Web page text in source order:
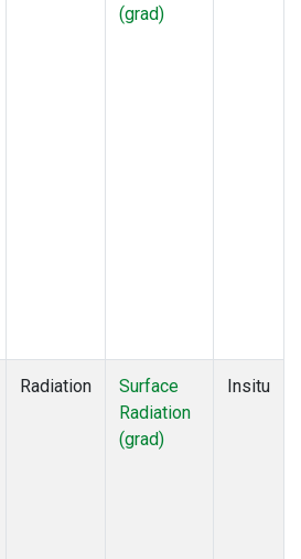
(grad)
Radiation
Surface
Radiation
(grad)
Insitu